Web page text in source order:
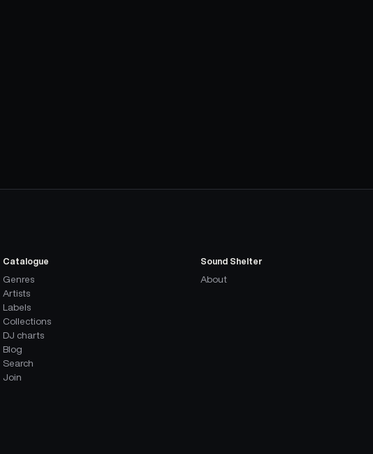
Catalogue
Genres
Artists
Labels
Collections
DJ charts
Blog
Search
Join
Sound Shelter
About